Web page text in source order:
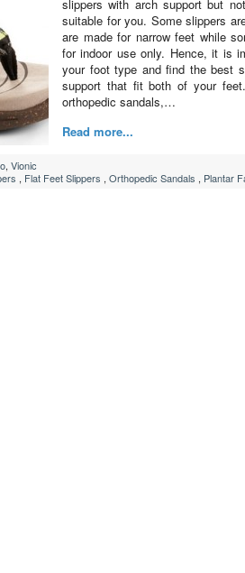
slippers with arch support but
suitable for you. Some slippers
are made for narrow feet while
for indoor use only. Hence, it is
your foot type and find the best
support that fit both of your
orthopedic sandals,…
Read more...
, Vionic
, Flat Feet Slippers , Orthopedic Sandals , Plantar